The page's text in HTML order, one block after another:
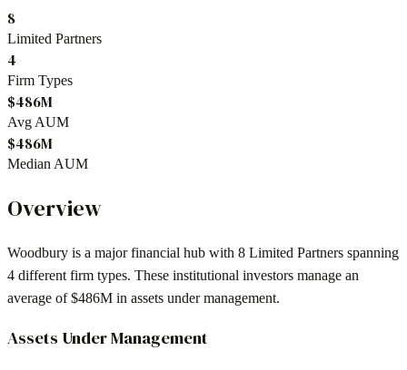
8
Limited Partners
4
Firm Types
$486M
Avg AUM
$486M
Median AUM
Overview
Woodbury is a major financial hub with 8 Limited Partners spanning
4 different firm types. These institutional investors manage an
average of$486M in assets under management.
Assets Under Management